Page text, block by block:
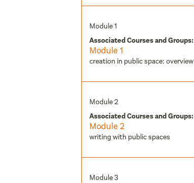
Module 1
Associated Courses and Groups:
Module 1
creation in public space: overview
Module 2
Associated Courses and Groups:
Module 2
writing with public spaces
Module 3